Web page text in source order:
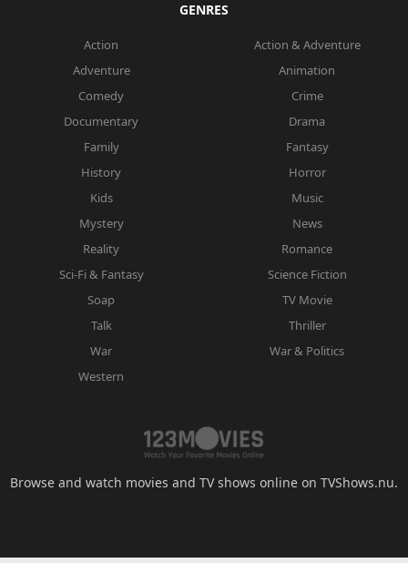
GENRES
Action
Action & Adventure
Adventure
Animation
Comedy
Crime
Documentary
Drama
Family
Fantasy
History
Horror
Kids
Music
Mystery
News
Reality
Romance
Sci-Fi & Fantasy
Science Fiction
Soap
TV Movie
Talk
Thriller
War
War & Politics
Western
Browse and watch movies and TV shows online on TVShows.nu.